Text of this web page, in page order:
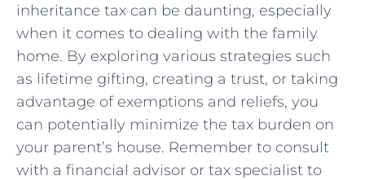
inheritance ‌tax can be daunting, especially
when ‌it comes to ⁣dealing with the family
home. By exploring various strategies ⁢such⁣
as lifetime gifting, creating a trust, or taking ​
advantage of ‍exemptions and reliefs, you
can potentially minimize the tax burden on
your parent’s ​house. Remember to ⁣consult ​
with a financial advisor or tax specialist to